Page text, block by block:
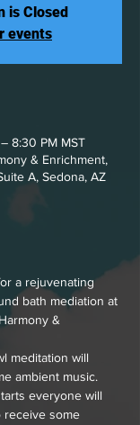
is Closed
events
8:30 PM MST
& Enrichment,
A, Sedona, AZ
a rejuvenating
bath mediation at
&
meditation will
ambient music.
everyone will
receive some